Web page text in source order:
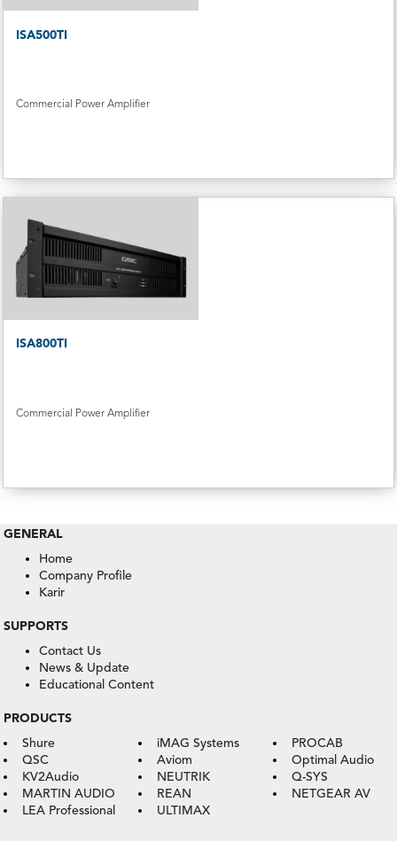
ISA500TI
Commercial Power Amplifier
ISA800TI
Commercial Power Amplifier
GENERAL
Home
Company Profile
Karir
SUPPORTS
Contact Us
News & Update
Educational Content
PRODUCTS
Shure
QSC
KV2Audio
MARTIN AUDIO
LEA Professional
iMAG Systems
Aviom
NEUTRIK
REAN
ULTIMAX
PROCAB
Optimal Audio
Q-SYS
NETGEAR AV